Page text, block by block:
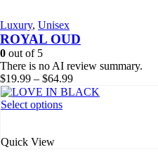
options
may
chosen
on
the
product
page
Luxury, Unisex
ROYAL OUD
0 out of 5
There is no AI review summary.
$19.99 – $64.99Price
range:
Select optionsThis
Quick View